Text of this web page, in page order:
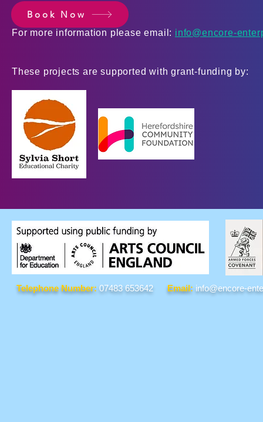
For more information please email: info@encore-
These projects are supported with grant-funding by:
Book Now
Telephone Number: 07483 653642 Email: info@encore-